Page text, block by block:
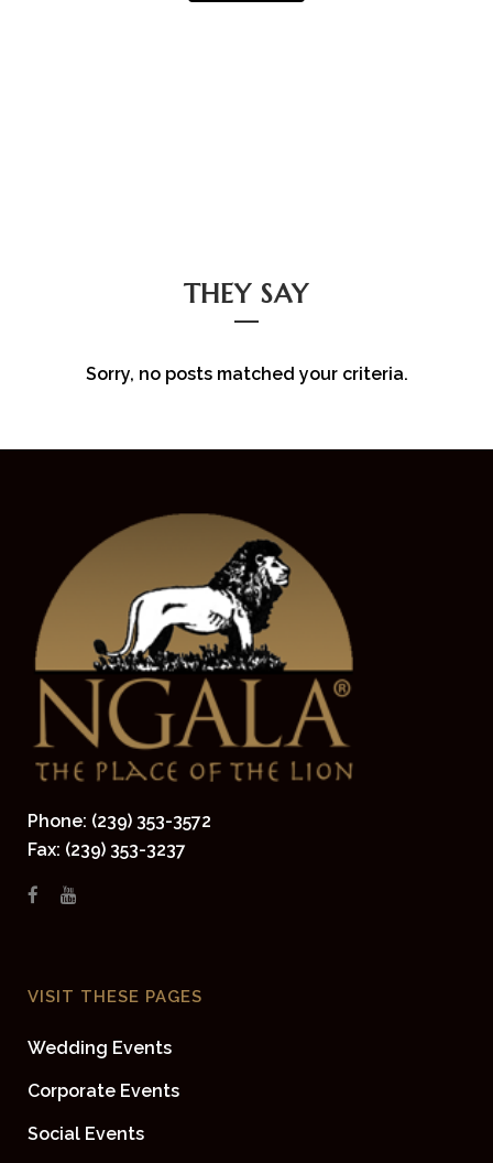
THEY SAY
Sorry, no posts matched your criteria.
Phone: (239) 353-3572
Fax: (239) 353-3237
VISIT THESE PAGES
Wedding Events
Corporate Events
Social Events